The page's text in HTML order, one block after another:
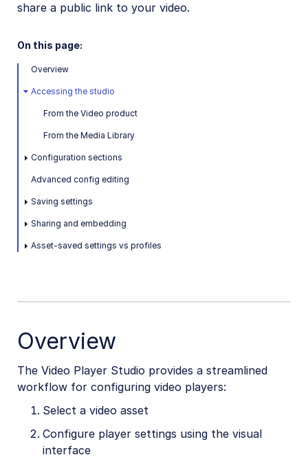
Playlists and recommendations
Video config API reference
Adaptive bitrate streaming
Video transformations
Video and audio optimization
Live streaming
Video best practices
Social media videos
share a public link to your video.
On this page:
Overview
Accessing the studio
From the Video product
From the Media Library
Configuration sections
Advanced config editing
Saving settings
Sharing and embedding
Asset-saved settings vs profiles
Overview
The Video Player Studio provides a streamlined
workflow for configuring video players:
Select a video asset
Configure player settings using the visual
interface